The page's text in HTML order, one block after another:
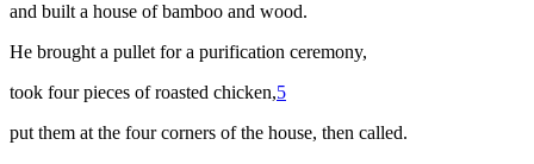
and built a house of bamboo and wood.
He brought a pullet for a purification ceremony,
took four pieces of roasted chicken,5
put them at the four corners of the house, then called.